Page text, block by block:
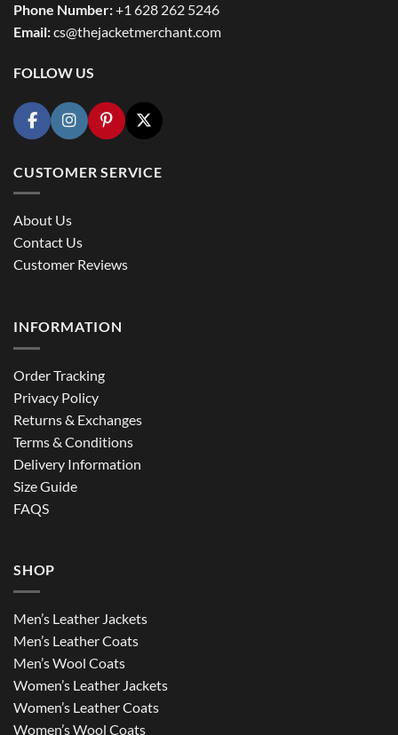
Phone Number:+1 628 262 5246
Email:cs@thejacketmerchant.com
FOLLOW US
CUSTOMER SERVICE
About Us
Contact Us
Customer Reviews
INFORMATION
Order Tracking
Privacy Policy
Returns & Exchanges
Terms & Conditions
Delivery Information
Size Guide
FAQS
SHOP
Men’s Leather Jackets
Men’s Leather Coats
Men’s Wool Coats
Women’s Leather Jackets
Women’s Leather Coats
Women’s Wool Coats